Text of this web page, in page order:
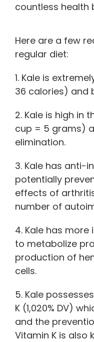
countless health
Here are a few
regular diet:
1. Kale is
36 calories) and
2. Kale is high in
cup = 5 grams)
elimination.
3. Kale has anti-
potentially
effects of
number of
4. Kale has
to metabolize
production of
cells.
5. Kale
K (1,020% DV)
and the
Vitamin K is also